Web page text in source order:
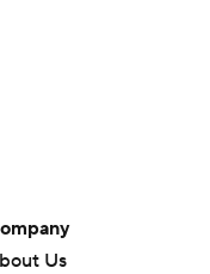
Us